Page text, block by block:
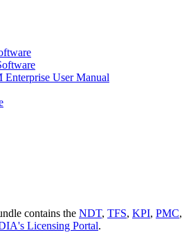
User Manual
contains the NDT, TFS, KPI, PMC,
Licensing Portal.